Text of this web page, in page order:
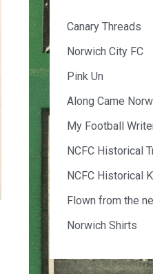
Canary Threads
Norwich City FC
Pink Un
Along Came
My Football
NCFC Historical
NCFC Historical
Flown from the
Norwich Shirts